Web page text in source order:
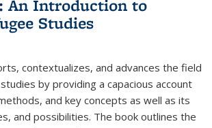
An Introduction to
Studies
contextualizes, and advances the field
by providing a capacious account
and key concepts as well as its
and possibilities. The book outlines the